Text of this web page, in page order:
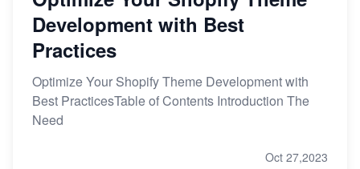
Development with Best
Practices
Optimize Your Shopify Theme Development with
Best PracticesTable of Contents Introduction The
Need
Oct 27,2023